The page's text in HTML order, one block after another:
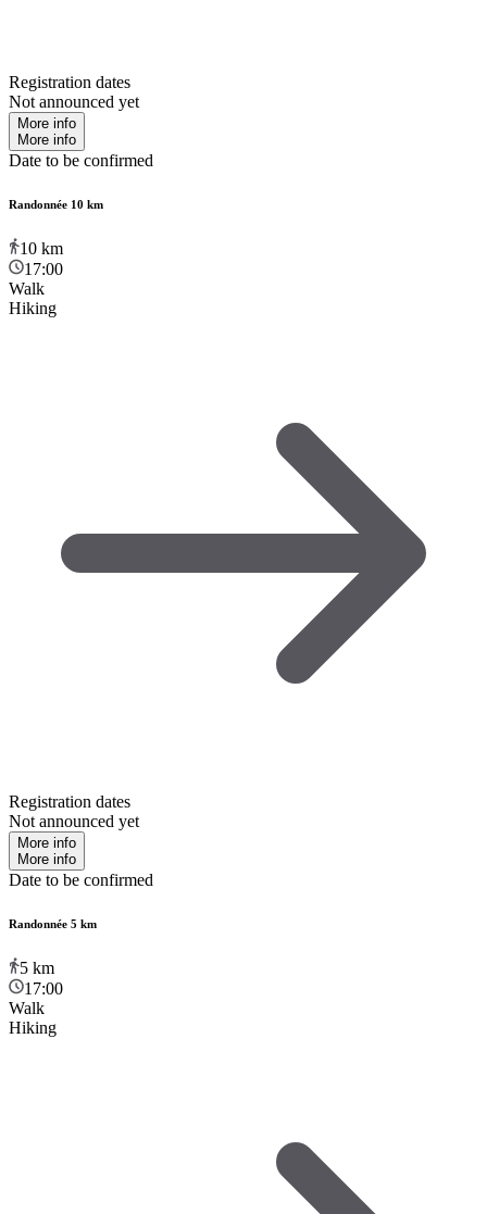
Registration dates
Not announced yet
More info
More info
Date to be confirmed
Randonnée 10 km
10 km
17:00
Walk
Hiking
Registration dates
Not announced yet
More info
More info
Date to be confirmed
Randonnée 5 km
5 km
17:00
Walk
Hiking